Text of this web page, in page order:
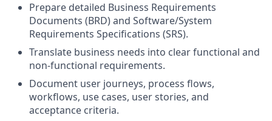
Prepare detailed Business Requirements
Documents (BRD) and Software/System
Requirements Specifications (SRS).
Translate business needs into clear functional and
non-functional requirements.
Document user journeys, process flows,
workflows, use cases, user stories, and
acceptance criteria.